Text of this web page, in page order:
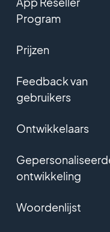
Program
Prijzen
Feedback van
gebruikers
Ontwikkelaars
ontwikkeling
Woordenlijst